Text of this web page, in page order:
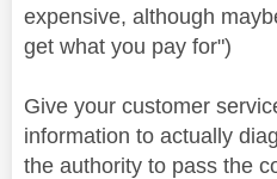
expensive, although
get what you pay for")
Give your customer
information to actually
the authority to pass the